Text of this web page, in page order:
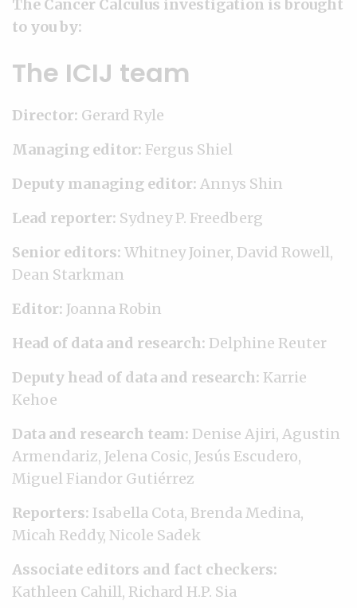
The Cancer Calculus investigation is brought
to you by:
The ICIJ team
Director: Gerard Ryle
Managing editor: Fergus Shiel
Deputy managing editor: Annys Shin
Lead reporter: Sydney P. Freedberg
Senior editors: Whitney Joiner, David Rowell,
Dean Starkman
Editor: Joanna Robin
Head of data and research: Delphine Reuter
Deputy head of data and research: Karrie
Kehoe
Data and research team: Denise Ajiri, Agustin
Armendariz, Jelena Cosic, Jesús Escudero,
Miguel Fiandor Gutiérrez
Reporters: Isabella Cota, Brenda Medina,
Micah Reddy, Nicole Sadek
Associate editors and fact checkers:
Kathleen Cahill, Richard H.P. Sia